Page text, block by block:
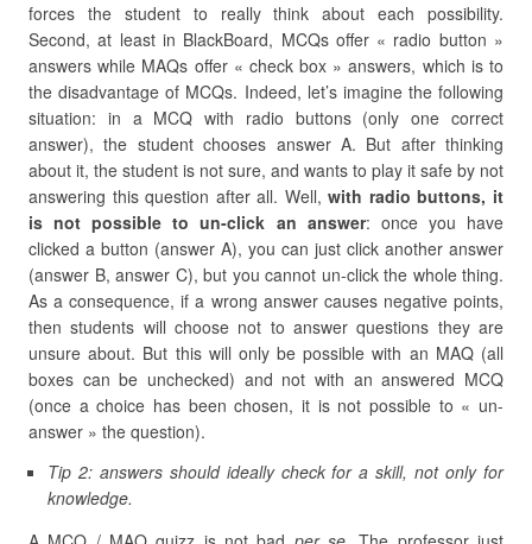
forces the student to really think about each possibility.
Second, at least in BlackBoard, MCQs offer « radio button »
answers while MAQs offer « check box » answers, which is to
the disadvantage of MCQs. Indeed, let’s imagine the following
situation: in a MCQ with radio buttons (only one correct
answer), the student chooses answer A. But after thinking
about it, the student is not sure, and wants to play it safe by not
answering this question after all. Well,with radio buttons, it
is not possible to un-click an answer: once you have
clicked a button (answer A), you can just click another answer
(answer B, answer C), but you cannot un-click the whole thing.
As a consequence, if a wrong answer causes negative points,
then students will choose not to answer questions they are
unsure about. But this will only be possible with an MAQ (all
boxes can be unchecked) and not with an answered MCQ
(once a choice has been chosen, it is not possible to « un-
answer » the question).
Tip 2: answers should ideally check for a skill, not only for
knowledge.